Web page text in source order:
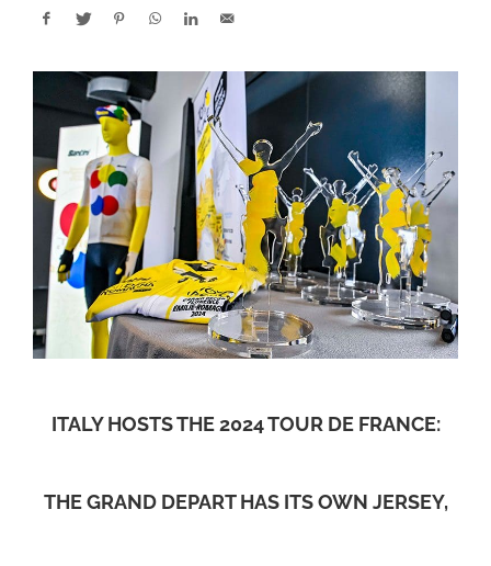
ITALY HOSTS THE 2024 TOUR DE FRANCE:
THE GRAND DEPART HAS ITS OWN JERSEY,